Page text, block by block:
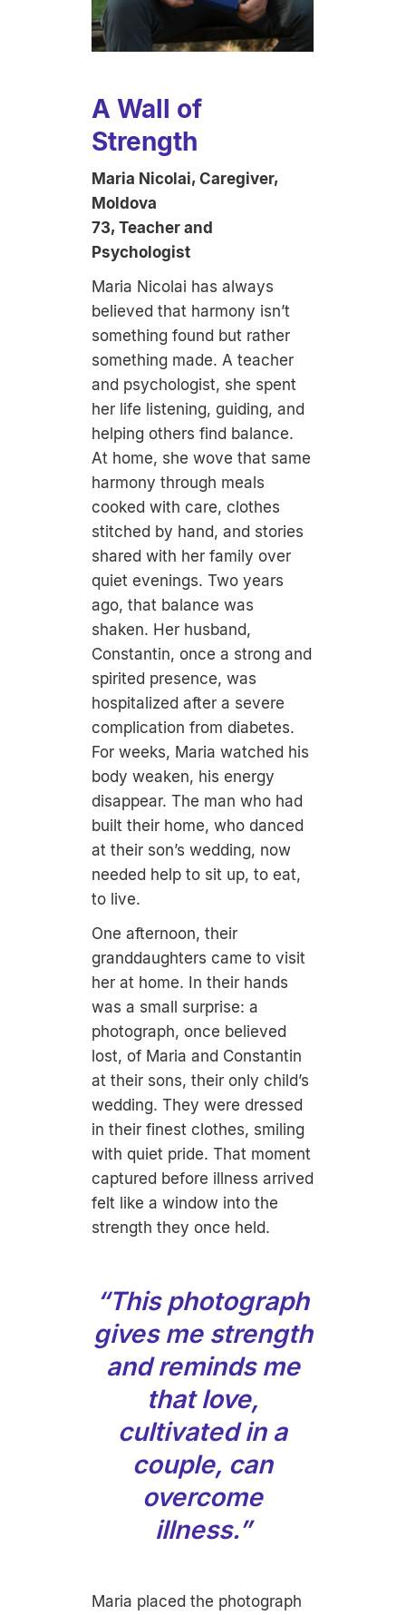
A Wall of
Strength
Maria Nicolai, Caregiver,
Moldova
73, Teacher and
Psychologist
Maria Nicolai has always
believed that harmony isn’t
something found but rather
something made. A teacher
and psychologist, she spent
her life listening, guiding, and
helping others find balance.
At home, she wove that same
harmony through meals
cooked with care, clothes
stitched by hand, and stories
shared with her family over
quiet evenings. Two years
ago, that balance was
shaken. Her husband,
Constantin, once a strong and
spirited presence, was
hospitalized after a severe
complication from diabetes.
For weeks, Maria watched his
body weaken, his energy
disappear. The man who had
built their home, who danced
at their son’s wedding, now
needed help to sit up, to eat,
to live.
One afternoon, their
granddaughters came to visit
her at home. In their hands
was a small surprise: a
photograph, once believed
lost, of Maria and Constantin
at their sons, their only child’s
wedding. They were dressed
in their finest clothes, smiling
with quiet pride. That moment
captured before illness arrived
felt like a window into the
strength they once held.
“This photograph
gives me strength
and reminds me
that love,
cultivated in a
couple, can
overcome
illness.”
Maria placed the photograph